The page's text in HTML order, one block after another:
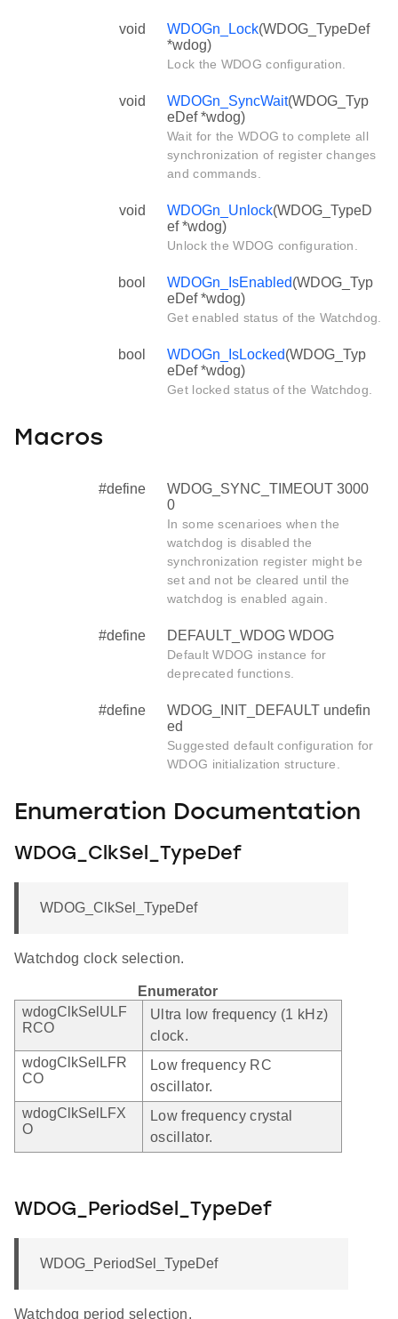
void WDOGn_Lock(WDOG_TypeDef
*wdog)
Lock the WDOG configuration.
void WDOGn_SyncWait(WDOG_Typ
eDef *wdog)
Wait for the WDOG to complete all
synchronization of register changes
and commands.
void WDOGn_Unlock(WDOG_TypeD
ef *wdog)
Unlock the WDOG configuration.
bool WDOGn_IsEnabled(WDOG_Typ
eDef *wdog)
Get enabled status of the Watchdog.
bool WDOGn_IsLocked(WDOG_Typ
eDef *wdog)
Get locked status of the Watchdog.
Macros
#define
WDOG_SYNC_TIMEOUT 3000
0
In some scenarioes when the
watchdog is disabled the
synchronization register might be
set and not be cleared until the
watchdog is enabled again.
#define DEFAULT_WDOG WDOG
Default WDOG instance for
deprecated functions.
#define
WDOG_INIT_DEFAULT undefin
ed
Suggested default configuration for
WDOG initialization structure.
Enumeration Documentation
WDOG_ClkSel_TypeDef
WDOG_ClkSel_TypeDef
Watchdog clock selection.
Enumerator
wdogClkSelULF
RCO
Ultra low frequency (1 kHz)
clock.
wdogClkSelLFR
CO
Low frequency RC
oscillator.
wdogClkSelLFX
O
Low frequency crystal
oscillator.
WDOG_PeriodSel_TypeDef
WDOG_PeriodSel_TypeDef
Watchdog period selection.